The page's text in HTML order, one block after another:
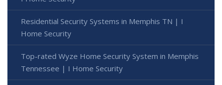
Residential Security Systems in Memphis TN | I
Home Security
Top-rated Wyze Home Security System in Memphis
Tennessee | I Home Security